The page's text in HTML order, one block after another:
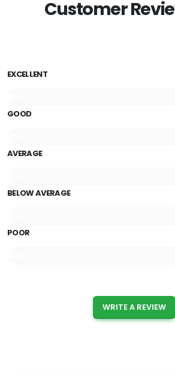
Customer
EXCELLENT
GOOD
AVERAGE
BELOW AVERAGE
POOR
WRITE A REVIEW